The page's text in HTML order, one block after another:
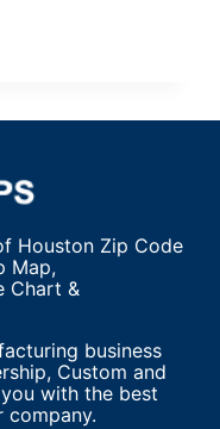
Houston Zip Code
Map,
Chart &
business
Custom and
with the best
company.